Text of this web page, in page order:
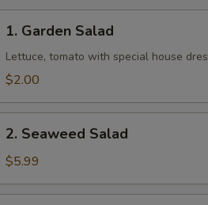
Garden
Salad
1. Garden Salad
Lettuce, tomato with special house
$2.00
Seaweed
Salad
2. Seaweed Salad
$5.99